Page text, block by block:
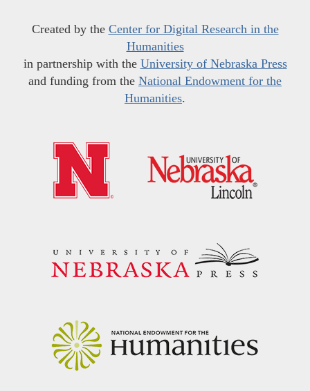
Created by the Center for Digital Research in the
Humanities
in partnership with the University of Nebraska Press
and funding from the National Endowment for the
Humanities.